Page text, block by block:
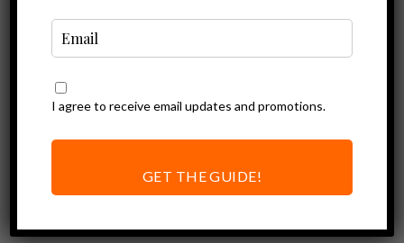
Rad Power Bikes
Headlight Review
I agree to receive email updates and promotions.
GET THE GUIDE!